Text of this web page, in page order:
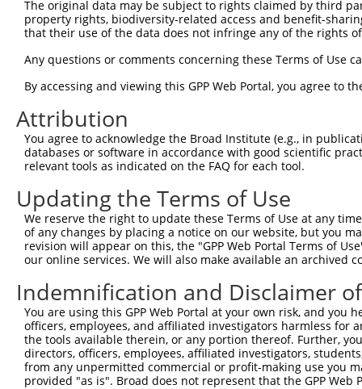
Sbjct 223
Query 297
Sbjct 297
Query 371
Sbjct 371
Query 445
Sbjct 445
Query 519
Sbjct 519
Query 593  ------------------
Sbjct 593
The original data may be subject to rights claimed by third
property rights, biodiversity-related access and benefit-
that their use of the data does not infringe any of the rights
Any questions or comments concerning these Terms of Use
By accessing and viewing this GPP Web Portal, you agree to
Attribution
You agree to acknowledge the Broad Institute (e.g., in
databases or software in accordance with good scientific
relevant tools as indicated on the FAQ for each tool.
Updating the Terms of Use
We reserve the right to update these Terms of Use at any
of any changes by placing a notice on our website, but you
revision will appear on this, the "GPP Web Portal Terms of
our online services. We will also make available an archived
Indemnification and Disclaimer
You are using this GPP Web Portal at your own risk, and
officers, employees, and affiliated investigators harmless for
the tools available therein, or any portion thereof. Further,
directors, officers, employees, affiliated investigators,
from any unpermitted commercial or profit-making use you
provided "as is". Broad does not represent that the GPP